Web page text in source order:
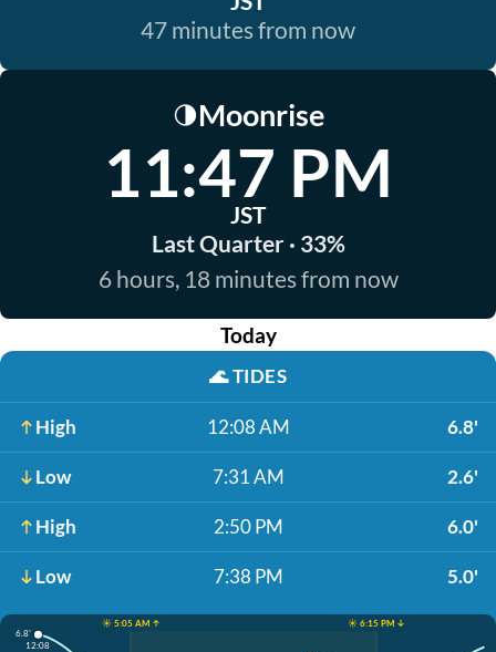
47 minutes from now
🌗Moonrise
11:47 PM
JST
Last Quarter · 33%
6 hours, 18 minutes from now
Today
🌊TIDES
High 12:08 AM 6.8'
Low 7:31 AM 2.6'
High 2:50 PM 6.0'
Low 7:38 PM 5.0'
☀️ 5:05 AM ↑
☀️ 6:15 PM ↓
6.8'
12:08